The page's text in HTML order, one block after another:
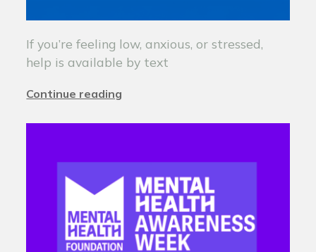
If you’re feeling low, anxious, or stressed,
help is available by text
Continue reading